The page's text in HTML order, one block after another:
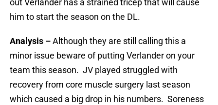
out Verlander has a strained tricep that will cause
him to start the season on the DL.
Analysis –Although they are still calling this a
minor issue beware of putting Verlander on your
team this season. JV played struggled with
recovery from core muscle surgery last season
which caused a big drop in his numbers. Soreness